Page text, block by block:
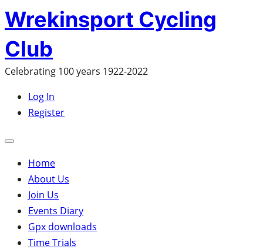
Skip
to
content
Wrekinsport Cycling
Club
Celebrating 100 years 1922-2022
Log In
Register
Open
menu
Home
About Us
Join Us
Events Diary
Gpx downloads
Time Trials